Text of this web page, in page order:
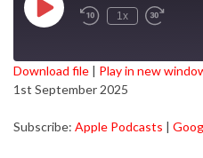
Play
Episode
1x
Apple Podcasts
Spotify
SHARE
LINK
Download file | Play in new
1st September 2025
Subscribe: Apple Podcasts |